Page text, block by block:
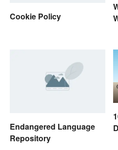
Cookie Policy
Endangered Language
Repository